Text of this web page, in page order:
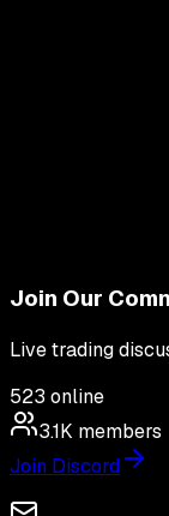
Join Our
Live trading
523 online
3.1K members
Join Discord